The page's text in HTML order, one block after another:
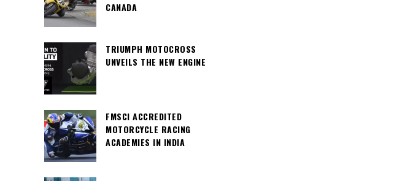
CANADA
TRIUMPH MOTOCROSS
UNVEILS THE NEW ENGINE
FMSCI ACCREDITED
MOTORCYCLE RACING
ACADEMIES IN INDIA